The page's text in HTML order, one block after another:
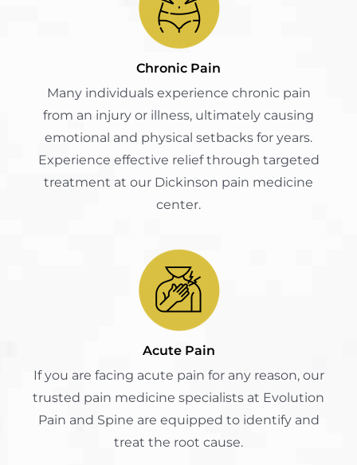
Chronic Pain
Many individuals experience chronic pain
from an injury or illness, ultimately causing
emotional and physical setbacks for years.
Experience effective relief through targeted
treatment at our Dickinson pain medicine
center.
Acute Pain
If you are facing acute pain for any reason, our
trusted pain medicine specialists at Evolution
Pain and Spine are equipped to identify and
treat the root cause.